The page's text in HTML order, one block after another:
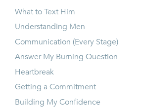
What to Text Him
Understanding Men
Communication (Every Stage)
Answer My Burning Question
Heartbreak
Getting a Commitment
Building My Confidence